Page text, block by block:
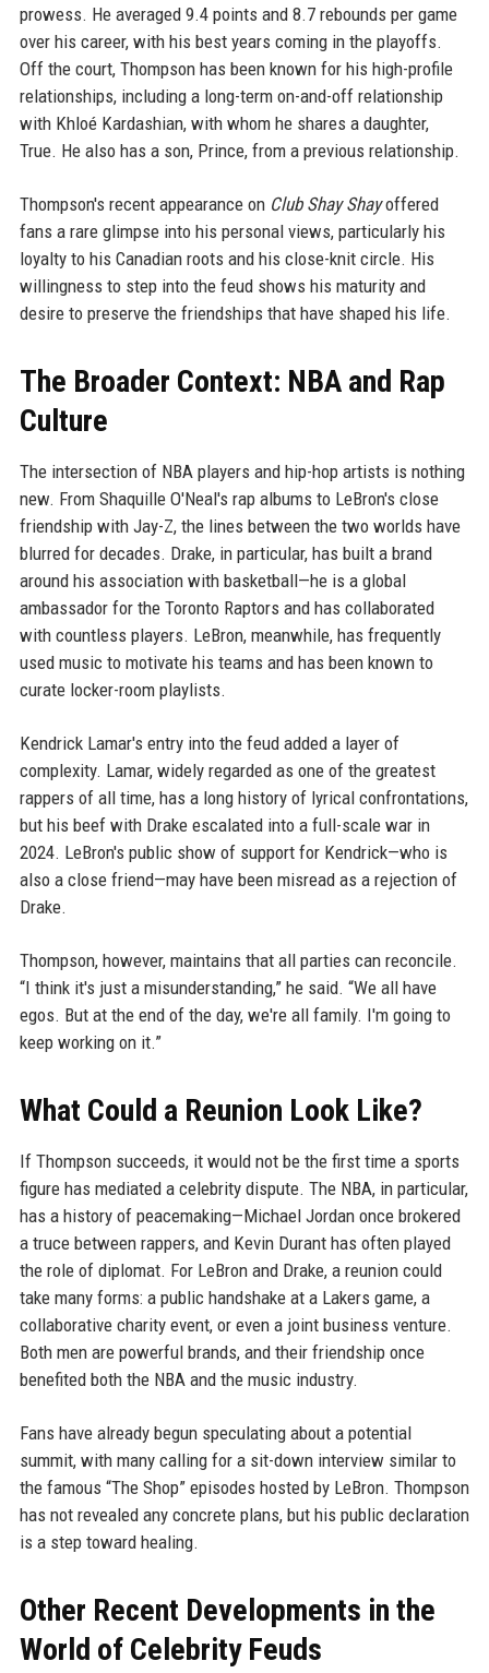
prowess. He averaged 9.4 points and 8.7 rebounds per game
over his career, with his best years coming in the playoffs.
Off the court, Thompson has been known for his high-profile
relationships, including a long-term on-and-off relationship
with Khloé Kardashian, with whom he shares a daughter,
True. He also has a son, Prince, from a previous relationship.
Thompson's recent appearance on Club Shay Shayoffered
fans a rare glimpse into his personal views, particularly his
loyalty to his Canadian roots and his close-knit circle. His
willingness to step into the feud shows his maturity and
desire to preserve the friendships that have shaped his life.
The Broader Context: NBA and Rap
Culture
The intersection of NBA players and hip-hop artists is nothing
new. From Shaquille O'Neal's rap albums to LeBron's close
friendship with Jay-Z, the lines between the two worlds have
blurred for decades. Drake, in particular, has built a brand
around his association with basketball—he is a global
ambassador for the Toronto Raptors and has collaborated
with countless players. LeBron, meanwhile, has frequently
used music to motivate his teams and has been known to
curate locker-room playlists.
Kendrick Lamar's entry into the feud added a layer of
complexity. Lamar, widely regarded as one of the greatest
rappers of all time, has a long history of lyrical confrontations,
but his beef with Drake escalated into a full-scale war in
2024. LeBron's public show of support for Kendrick—who is
also a close friend—may have been misread as a rejection of
Drake.
Thompson, however, maintains that all parties can reconcile.
“I think it's just a misunderstanding,” he said. “We all have
egos. But at the end of the day, we're all family. I'm going to
keep working on it.”
What Could a Reunion Look Like?
If Thompson succeeds, it would not be the first time a sports
figure has mediated a celebrity dispute. The NBA, in particular,
has a history of peacemaking—Michael Jordan once brokered
a truce between rappers, and Kevin Durant has often played
the role of diplomat. For LeBron and Drake, a reunion could
take many forms: a public handshake at a Lakers game, a
collaborative charity event, or even a joint business venture.
Both men are powerful brands, and their friendship once
benefited both the NBA and the music industry.
Fans have already begun speculating about a potential
summit, with many calling for a sit-down interview similar to
the famous “The Shop” episodes hosted by LeBron. Thompson
has not revealed any concrete plans, but his public declaration
is a step toward healing.
Other Recent Developments in the
World of Celebrity Feuds